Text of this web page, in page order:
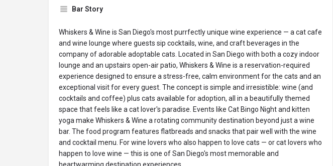
Bar Story
Whiskers & Wine is San Diego's most purrfectly unique wine experience — a cat cafe
and wine lounge where guests sip cocktails, wine, and craft beverages in the
company of adorable adoptable cats. Located in San Diego with both a cozy indoor
lounge and an upstairs open-air patio, Whiskers & Wine is a reservation-required
experience designed to ensure a stress-free, calm environment for the cats and an
exceptional visit for every guest. The concept is simple and irresistible: wine (and
cocktails and coffee) plus cats available for adoption, all in a beautifully themed
space that feels like a cat lover's paradise. Events like Cat Bingo Night and kitten
yoga make Whiskers & Wine a rotating community destination beyond just a wine
bar. The food program features flatbreads and snacks that pair well with the wine
and cocktail menu. For wine lovers who also happen to love cats — or cat lovers who
happen to love wine — this is one of San Diego's most memorable and